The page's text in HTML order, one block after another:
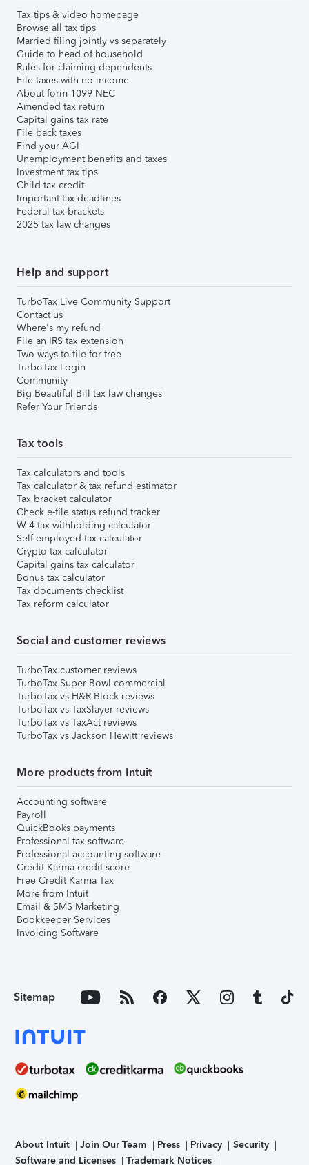
Tax tips & video homepage
Browse all tax tips
Married filing jointly vs separately
Guide to head of household
Rules for claiming dependents
File taxes with no income
About form 1099-NEC
Amended tax return
Capital gains tax rate
File back taxes
Find your AGI
Unemployment benefits and taxes
Investment tax tips
Child tax credit
Important tax deadlines
Federal tax brackets
2025 tax law changes
Help and support
TurboTax Live Community Support
Contact us
Where's my refund
File an IRS tax extension
Two ways to file for free
TurboTax Login
Community
Big Beautiful Bill tax law changes
Refer Your Friends
Tax tools
Tax calculators and tools
Tax calculator & tax refund estimator
Tax bracket calculator
Check e-file status refund tracker
W-4 tax withholding calculator
Self-employed tax calculator
Crypto tax calculator
Capital gains tax calculator
Bonus tax calculator
Tax documents checklist
Tax reform calculator
Social and customer reviews
TurboTax customer reviews
TurboTax Super Bowl commercial
TurboTax vs H&R Block reviews
TurboTax vs TaxSlayer reviews
TurboTax vs TaxAct reviews
TurboTax vs Jackson Hewitt reviews
More products from Intuit
Accounting software
Payroll
QuickBooks payments
Professional tax software
Professional accounting software
Credit Karma credit score
Free Credit Karma Tax
More from Intuit
Email & SMS Marketing
Bookkeeper Services
Invoicing Software
Sitemap
About Intuit Join Our Team Press Privacy
Security
Software and Licenses
Trademark Notices